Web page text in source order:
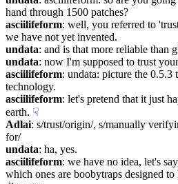
hand through 1500 patches?
asciilifeform: well, you referred to
we have not yet invented.
undata: and is that more reliable than
undata: now I'm supposed to trust
asciilifeform: undata: picture the 0.5.3
technology.
asciilifeform: let's pretend that it just
earth. ☟︎
Adlai: s/trust/origin/, s/manually
for/
undata: ha, yes.
asciilifeform: we have no idea, let's
which ones are boobytraps designed